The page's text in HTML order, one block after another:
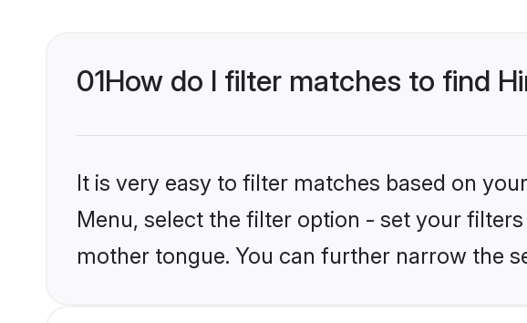
01How do I filter matches to find
It is very easy to filter matches based on
Menu, select the filter option - set your
mother tongue. You can further narrow the